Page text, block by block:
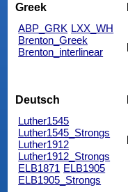
Greek
ABP_GRK LXX_WH
Brenton_Greek
Brenton_interlinear
Deutsch
Luther1545
Luther1545_Strongs
Luther1912
Luther1912_Strongs
ELB1871 ELB1905
ELB1905_Strongs